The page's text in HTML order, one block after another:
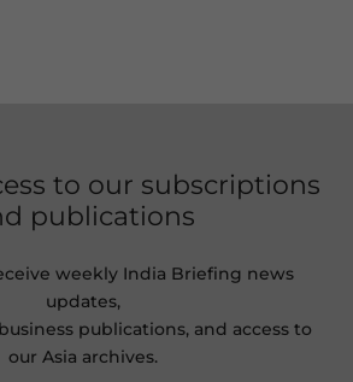
to our subscriptions
publications
weekly India Briefing news
updates,
publications, and access to
our Asia archives.